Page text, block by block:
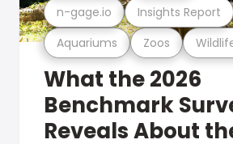
Aquariums Zoos
n-gage.io Insights Report
What the 2026
Benchmark
Reveals About